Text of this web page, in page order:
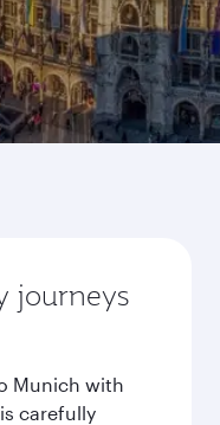
journeys
Munich with
carefully